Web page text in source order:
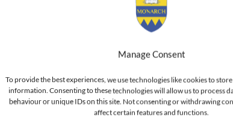
Manage Consent
To provide the best experiences, we use technologies like cookies to
information. Consenting to these technologies will allow us to process
behaviour or unique IDs on this site. Not consenting or withdrawing
affect certain features and functions.
candidate. She holds a M.Sc. in Geography and
Management from the University of Calabar.